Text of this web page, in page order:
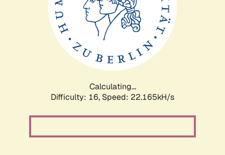
Calculating...
Difficulty: 16, Speed: 23.753kH/s